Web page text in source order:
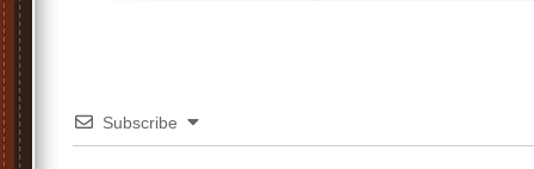
Subscribe